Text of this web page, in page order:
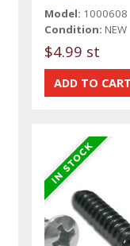
Model: 1000608
Condition: NEW
$4.99 st